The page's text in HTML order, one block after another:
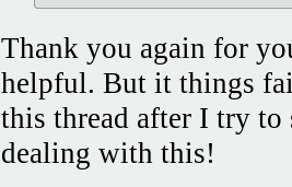
Thank you again for
helpful. But it things
this thread after I try
dealing with this!